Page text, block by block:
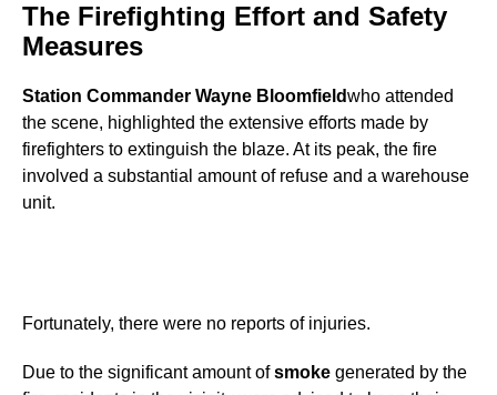
The Firefighting Effort and Safety
Measures
Station Commander Wayne Bloomfieldwho attended
the scene, highlighted the extensive efforts made by
firefighters to extinguish the blaze. At its peak, the fire
involved a substantial amount of refuse and a warehouse
unit.
Fortunately, there were no reports of injuries.
Due to the significant amount ofsmoke generated by the